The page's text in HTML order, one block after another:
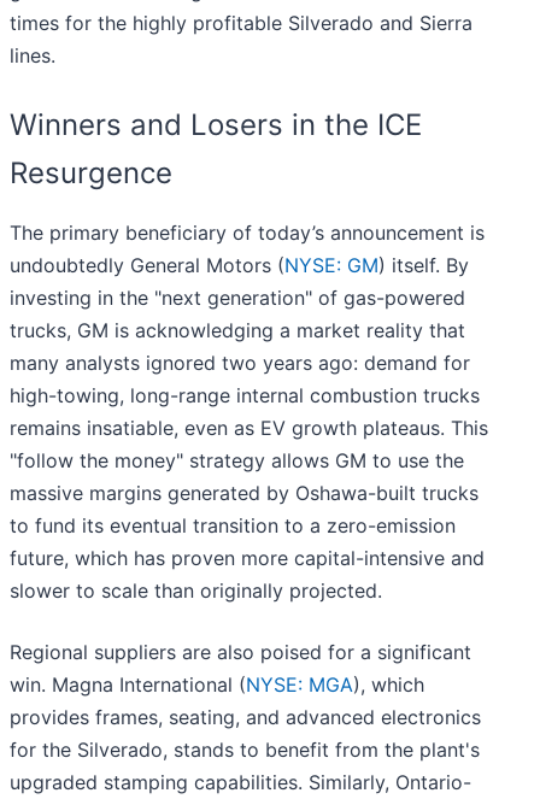
times for the highly profitable Silverado and Sierra
lines.
Winners and Losers in the ICE
Resurgence
The primary beneficiary of today’s announcement is
undoubtedly General Motors (NYSE: GM) itself. By
investing in the "next generation" of gas-powered
trucks, GM is acknowledging a market reality that
many analysts ignored two years ago: demand for
high-towing, long-range internal combustion trucks
remains insatiable, even as EV growth plateaus. This
"follow the money" strategy allows GM to use the
massive margins generated by Oshawa-built trucks
to fund its eventual transition to a zero-emission
future, which has proven more capital-intensive and
slower to scale than originally projected.
Regional suppliers are also poised for a significant
win. Magna International (NYSE: MGA), which
provides frames, seating, and advanced electronics
for the Silverado, stands to benefit from the plant's
upgraded stamping capabilities. Similarly, Ontario-